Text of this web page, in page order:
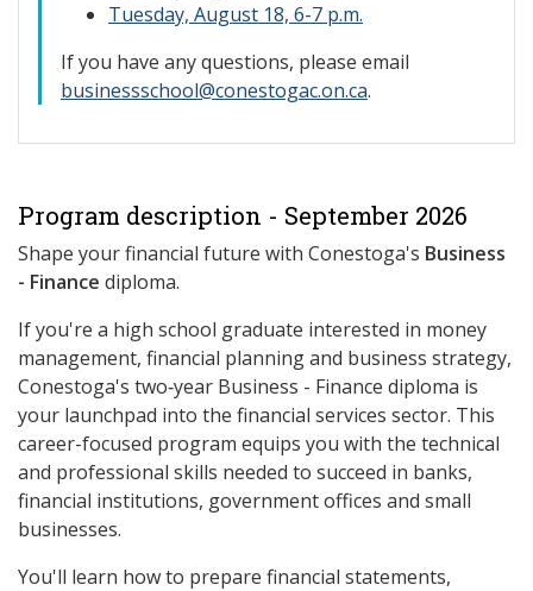
Tuesday, August 18, 6-7 p.m.
If you have any questions, please email
businessschool@conestogac.on.ca.
Program description - September 2026
Shape your financial future with Conestoga's Business
- Finance diploma.
If you're a high school graduate interested in money
management, financial planning and business strategy,
Conestoga's two‑year Business - Finance diploma is
your launchpad into the financial services sector. This
career-focused program equips you with the technical
and professional skills needed to succeed in banks,
financial institutions, government offices and small
businesses.
You'll learn how to prepare financial statements,